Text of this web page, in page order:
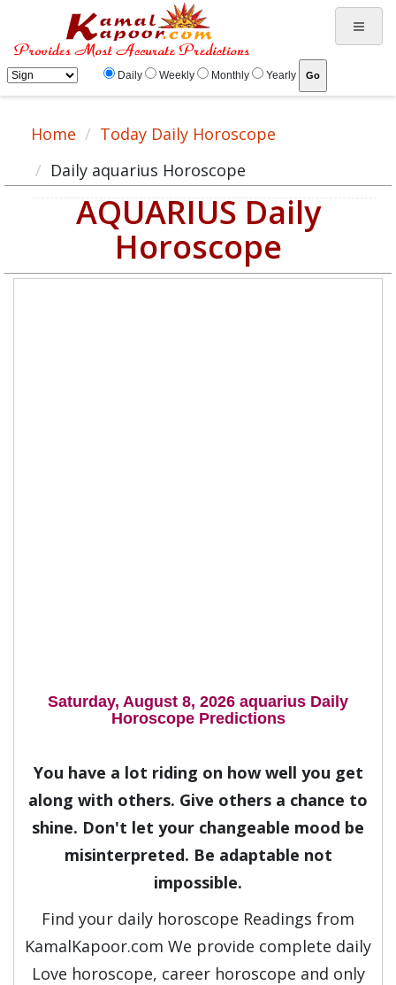
Daily Weekly Monthly Yearly
Home
Today Daily Horoscope
Daily aquarius Horoscope
AQUARIUS Daily
Horoscope
Saturday, August 8, 2026 aquarius Daily
Horoscope Predictions
You have a lot riding on how well you get
along with others. Give others a chance to
shine. Don't let your changeable mood be
misinterpreted. Be adaptable not
impossible.
Find your daily horoscope Readings from
KamalKapoor.com We provide complete daily
Love horoscope, career horoscope and only